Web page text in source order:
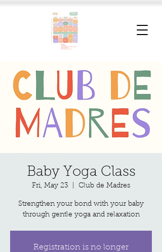
Baby Yoga Class
Fri, May 23 Club de Madres
Strengthen your bond with your baby
through gentle yoga and relaxation
Registration is no longer